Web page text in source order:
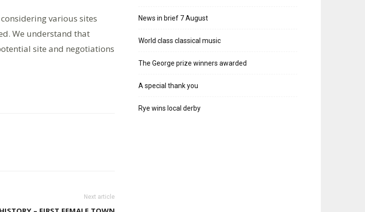
various sites
We understand that
site and negotiations
Next article
News in brief 7 August
World class classical music
The George prize winners awarded
A special thank you
Rye wins local derby